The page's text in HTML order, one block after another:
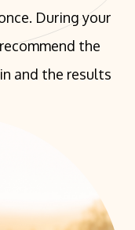
During your
the
and the results